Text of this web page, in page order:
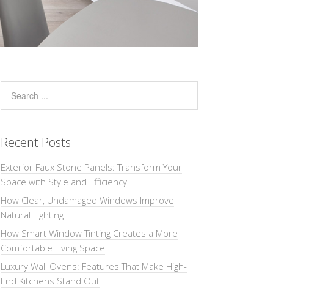
Recent Posts
Exterior Faux Stone Panels: Transform Your
Space with Style and Efficiency
How Clear, Undamaged Windows Improve
Natural Lighting
How Smart Window Tinting Creates a More
Comfortable Living Space
Luxury Wall Ovens: Features That Make High-
End Kitchens Stand Out